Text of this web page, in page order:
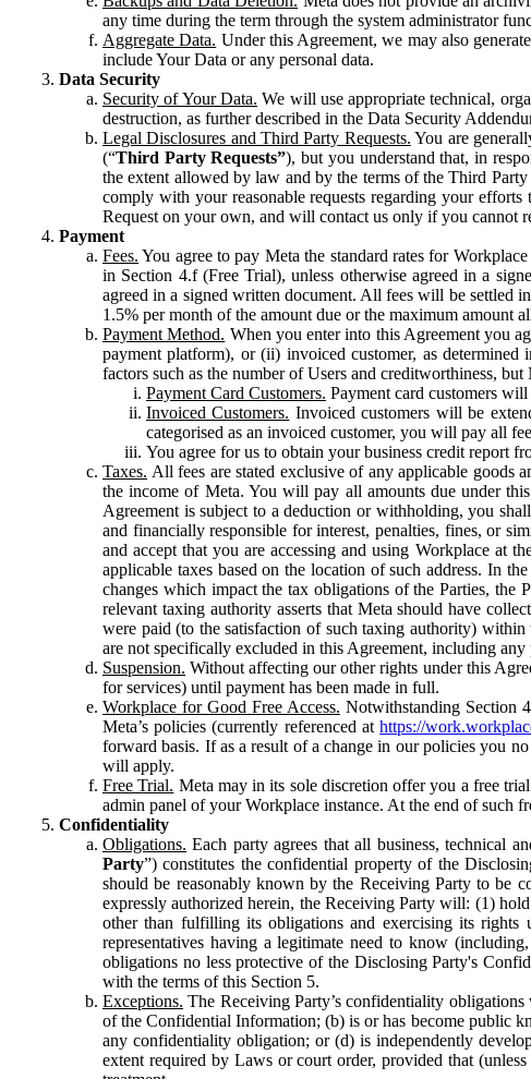
any time during the term through the system administrator
Aggregate Data. Under this Agreement, we may also
include Your Data or any personal data.
Data Security
Security of Your Data. We will use appropriate technical,
destruction, as further described in the Data Security
Legal Disclosures and Third Party Requests. You are
(“Third Party Requests”), but you understand that, in
the extent allowed by law and by the terms of the Third
comply with your reasonable requests regarding your
Request on your own, and will contact us only if you cannot
Payment
Fees. You agree to pay Meta the standard rates for
in Section 4.f (Free Trial), unless otherwise agreed in a
agreed in a signed written document. All fees will be settled
1.5% per month of the amount due or the maximum amount
Payment Method. When you enter into this Agreement you
payment platform), or (ii) invoiced customer, as determined
factors such as the number of Users and creditworthiness,
Payment Card Customers. Payment card customers
Invoiced Customers. Invoiced customers will be
categorised as an invoiced customer, you will pay all
You agree for us to obtain your business credit report
Taxes. All fees are stated exclusive of any applicable goods
the income of Meta. You will pay all amounts due under
Agreement is subject to a deduction or withholding, you
and financially responsible for interest, penalties, fines, or
and accept that you are accessing and using Workplace at
applicable taxes based on the location of such address. In
changes which impact the tax obligations of the Parties, the
relevant taxing authority asserts that Meta should have
were paid (to the satisfaction of such taxing authority)
are not specifically excluded in this Agreement, including any
Suspension. Without affecting our other rights under this
for services) until payment has been made in full.
Workplace for Good Free Access. Notwithstanding Section
Meta’s policies (currently referenced athttps://
forward basis. If as a result of a change in our policies you
will apply.
Free Trial. Meta may in its sole discretion offer you a free
admin panel of your Workplace instance. At the end of such
Confidentiality
Obligations. Each party agrees that all business, technical
Party”) constitutes the confidential property of the
should be reasonably known by the Receiving Party to be
expressly authorized herein, the Receiving Party will: (1)
other than fulfilling its obligations and exercising its rights
representatives having a legitimate need to know
obligations no less protective of the Disclosing Party's
with the terms of this Section 5.
Exceptions. The Receiving Party’s confidentiality
of the Confidential Information; (b) is or has become public
any confidentiality obligation; or (d) is independently
extent required by Laws or court order, provided that